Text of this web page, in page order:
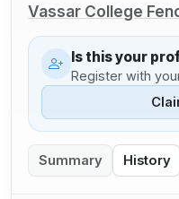
Vassar College
Is this your
Register with
Summary History